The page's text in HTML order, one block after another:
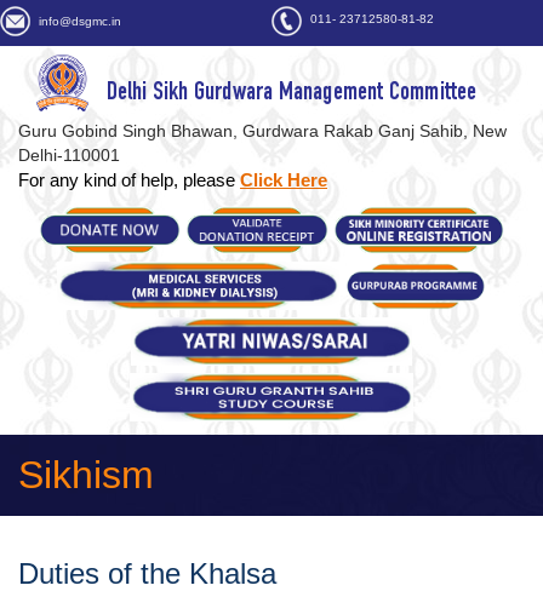
info@dsgmc.in 011- 23712580-81-82
Delhi Sikh Gurdwara Management Committee
Guru Gobind Singh Bhawan, Gurdwara Rakab Ganj Sahib, New
Delhi-110001
For any kind of help, please Click Here
Sikhism
Duties of the Khalsa